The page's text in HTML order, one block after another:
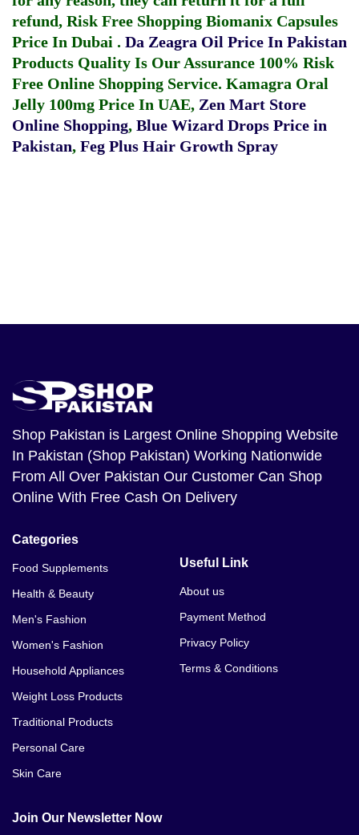
refund, Risk Free Shopping Biomanix Capsules
Price In Dubai . Da Zeagra Oil Price In Pakistan
Products Quality Is Our Assurance 100% Risk
Free Online Shopping Service. Kamagra Oral
Jelly 100mg Price In UAE, Zen Mart Store
Online Shopping, Blue Wizard Drops Price in
Pakistan, Feg Plus Hair Growth Spray
Shop Pakistan is Largest Online Shopping Website
In Pakistan (Shop Pakistan) Working Nationwide
From All Over Pakistan Our Customer Can Shop
Online With Free Cash On Delivery
Categories
Food Supplements
Health & Beauty
Men's Fashion
Women's Fashion
Household Appliances
Weight Loss Products
Traditional Products
Personal Care
Skin Care
Useful Link
About us
Payment Method
Privacy Policy
Terms & Conditions
Join Our Newsletter Now